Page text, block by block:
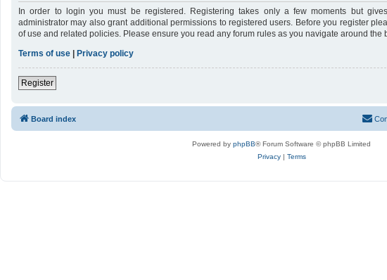
In order to login you must be registered. Registering takes only a few moments but
administrator may also grant additional permissions to registered users. Before you register
of use and related policies. Please ensure you read any forum rules as you navigate around the
Terms of use
Privacy policy
Register
Board index
Powered by phpBB® Forum Software © phpBB Limited
Privacy| Terms